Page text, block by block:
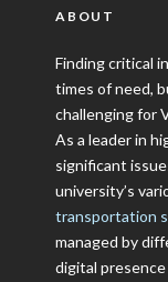
ABOUT
Finding critical
times of need,
challenging for
As a leader in
significant
university’s
transportation
managed by
digital